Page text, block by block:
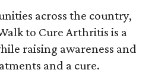
across the country,
to Cure Arthritis is a
raising awareness and
and a cure.